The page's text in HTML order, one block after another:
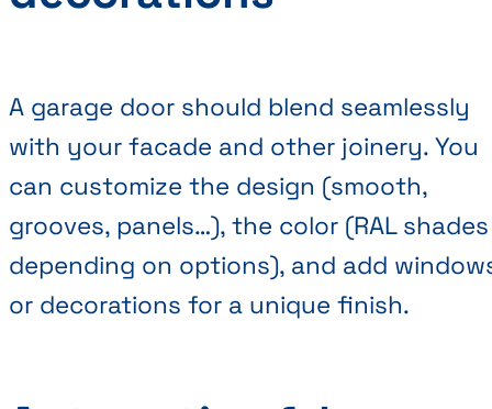
A garage door should blend seamlessly
with your facade and other joinery. You
can customize the design (smooth,
grooves, panels…), the color (RAL shades
depending on options), and add
or decorations for a unique finish.